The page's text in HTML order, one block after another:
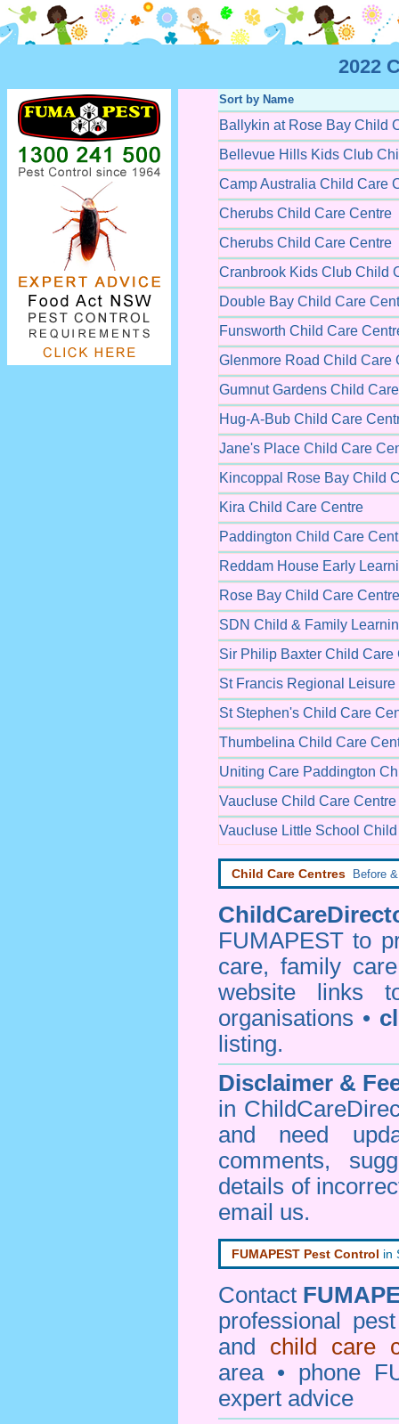
2022
Sort by Name
Ballykin at Rose Bay Child
Bellevue Hills Kids Club
Camp Australia Child Care
Cherubs Child Care Centre
Cherubs Child Care Centre
Cranbrook Kids Club Child
Double Bay Child Care
Funsworth Child Care
Glenmore Road Child Care
Gumnut Gardens Child
Hug-A-Bub Child Care
Jane's Place Child Care
Kincoppal Rose Bay Child
Kira Child Care Centre
Paddington Child Care
Reddam House Early
Rose Bay Child Care Centre
SDN Child & Family
Sir Philip Baxter Child Care
St Francis Regional
St Stephen's Child Care
Thumbelina Child Care
Uniting Care Paddington
Vaucluse Child Care Centre
Vaucluse Little School
Child Care Centres Before
FUMAPEST to
care, family
website links
organisations •
listing.
Disclaimer &
in
and need
comments,
details of
email us.
FUMAPEST Pest Control in
Contact
professional
and child care
area • phone
expert advice